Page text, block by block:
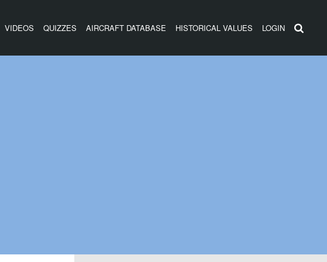
VIDEOS QUIZZES AIRCRAFT DATABASE HISTORICAL VALUES LOGIN